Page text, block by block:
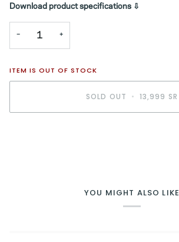
Download product specifications ⇩
− +
ITEM IS OUT OF STOCK
SOLD OUT • 13,999 SR
YOU MIGHT ALSO LIKE